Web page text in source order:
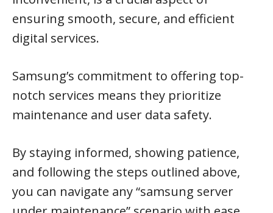
ensuring smooth, secure, and efficient
digital services.
Samsung’s commitment to offering top-
notch services means they prioritize
maintenance and user data safety.
By staying informed, showing patience,
and following the steps outlined above,
you can navigate any “samsung server